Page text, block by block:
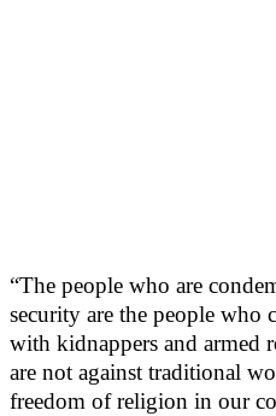
“The people who are
security are the people who
with kidnappers and armed
are not against traditional
freedom of religion in our